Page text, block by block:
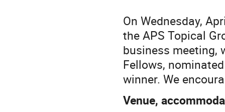
On Wednesday,
the APS Topical
business meeting,
Fellows,
winner. We
Venue,